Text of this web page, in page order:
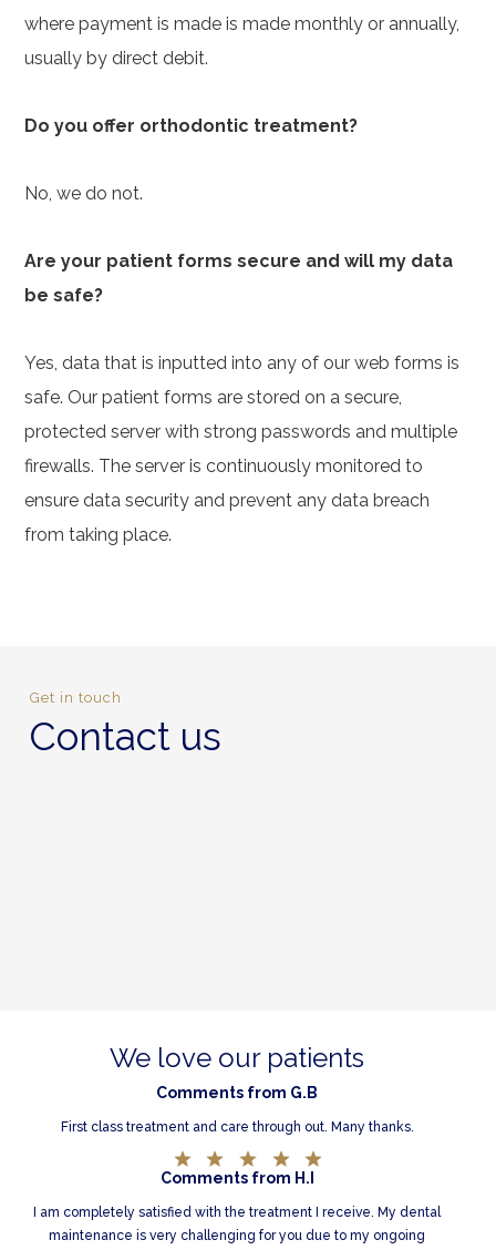
where payment is made is made monthly or annually,
usually by direct debit.
Do you offer orthodontic treatment?
No, we do not.
Are your patient forms secure and will my data
be safe?
Yes, data that is inputted into any of our web forms is
safe. Our patient forms are stored on a secure,
protected server with strong passwords and multiple
firewalls. The server is continuously monitored to
ensure data security and prevent any data breach
from taking place.
Get in touch
Contact us
We love our patients
Comments from G.B
First class treatment and care through out. Many thanks.
Comments from H.I
I am completely satisfied with the treatment I receive. My dental
maintenance is very challenging for you due to my ongoing